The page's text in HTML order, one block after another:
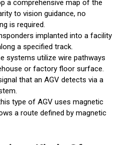
a comprehensive map of the
to vision guidance, no
is required.
implanted into a facility
a specified track.
systems utilize wire pathways
or factory floor surface.
that an AGV detects via a
type of AGV uses magnetic
a route defined by magnetic